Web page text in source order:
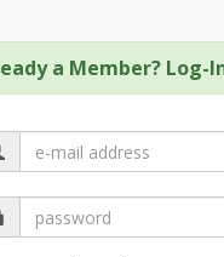
a Member? Log-